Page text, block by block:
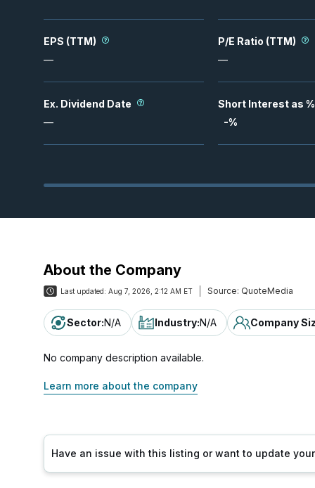
EPS (TTM)
—
P/E Ratio (TTM)
—
Ex. Dividend Date
—
Short Interest as
-%
About the Company
Last updated: Aug 7, 2026, 2:12 AM ET Source: QuoteMedia
Sector:N/A Industry:N/A Company
No company description available.
Learn more about the company
Have an issue with this listing or want to update